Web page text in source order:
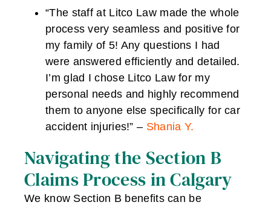
“The staff at Litco Law made the whole
process very seamless and positive for
my family of 5! Any questions I had
were answered efficiently and detailed.
I’m glad I chose Litco Law for my
personal needs and highly recommend
them to anyone else specifically for car
accident injuries!” – Shania Y.
Navigating the Section B
Claims Process in Calgary
We know Section B benefits can be